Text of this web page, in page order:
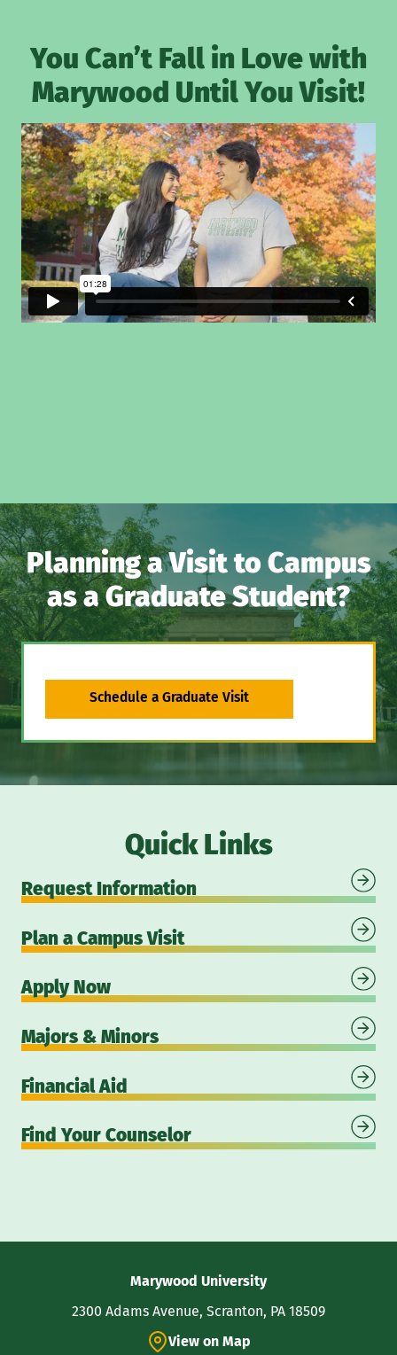
You Can’t Fall in Love with
Marywood Until You Visit!
Planning a Visit to Campus
as a Graduate Student?
Schedule a Graduate Visit
Quick Links
Request Information
Plan a Campus Visit
Apply Now
Majors & Minors
Financial Aid
Find Your Counselor
Information
Marywood University
View on Map
2300 Adams Avenue, Scranton, PA 18509